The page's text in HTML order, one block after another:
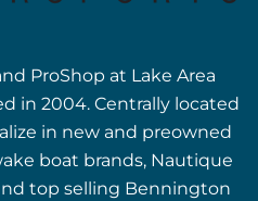
ProShop at Lake Area
in 2004. Centrally located
in new and preowned
boat brands, Nautique
top selling Bennington